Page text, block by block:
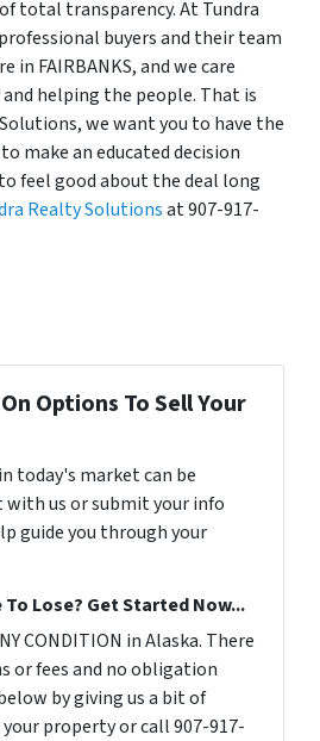
total transparency. At Tundra
buyers and their team
in FAIRBANKS, and we care
helping the people. That is
we want you to have the
make an educated decision
feel good about the deal long
Realty Solutionsat 907-917-
Options To Sell Your
today's market can be
with us or submit your info
guide you through your
To Lose? Get Started Now...
CONDITION in Alaska. There
or fees and no obligation
by giving us a bit of
property or call 907-917-